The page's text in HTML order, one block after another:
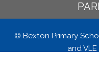
© Bexton Primary
and